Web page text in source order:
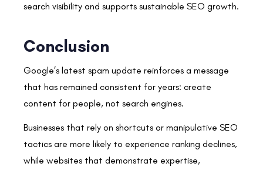
search visibility and supports sustainable SEO growth.
Conclusion
Google’s latest spam update reinforces a message
that has remained consistent for years: create
content for people, not search engines.
Businesses that rely on shortcuts or manipulative SEO
tactics are more likely to experience ranking declines,
while websites that demonstrate expertise,